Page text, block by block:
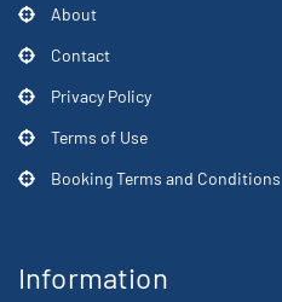
About
Contact
Privacy Policy
Terms of Use
Booking Terms and Conditions
Information